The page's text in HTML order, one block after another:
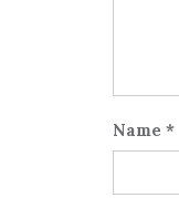
Name *